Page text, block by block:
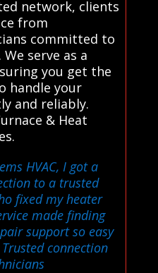
network, clients
from
committed to
serve as a
you get the
handle your
and reliably.
& Heat
HVAC, I got a
to a trusted
fixed my heater
made finding
support so easy
connection